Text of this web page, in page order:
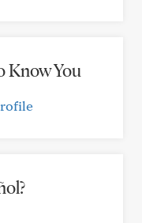
Know You